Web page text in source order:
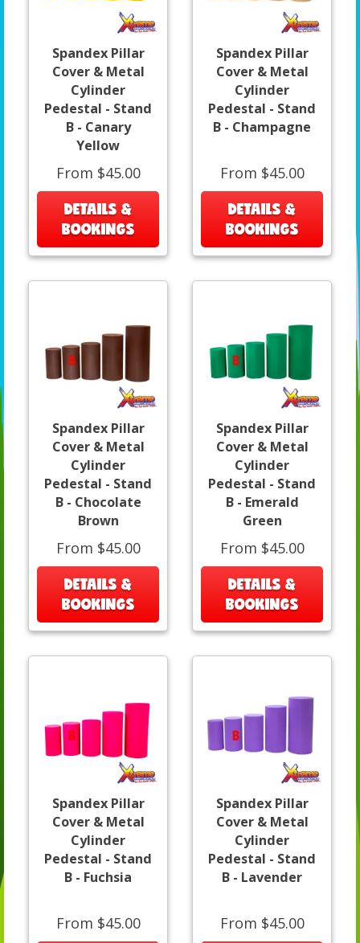
Spandex Pillar
Cover & Metal
Cylinder
Pedestal - Stand
B - Canary
Yellow
From $45.00
DETAILS &
BOOKINGS
Spandex Pillar
Cover & Metal
Cylinder
Pedestal - Stand
B - Champagne
From $45.00
DETAILS &
BOOKINGS
Spandex Pillar
Cover & Metal
Cylinder
Pedestal - Stand
B - Chocolate
Brown
From $45.00
DETAILS &
BOOKINGS
Spandex Pillar
Cover & Metal
Cylinder
Pedestal - Stand
B - Emerald
Green
From $45.00
DETAILS &
BOOKINGS
Spandex Pillar
Cover & Metal
Cylinder
Pedestal - Stand
B - Fuchsia
From $45.00
Spandex Pillar
Cover & Metal
Cylinder
Pedestal - Stand
B - Lavender
From $45.00